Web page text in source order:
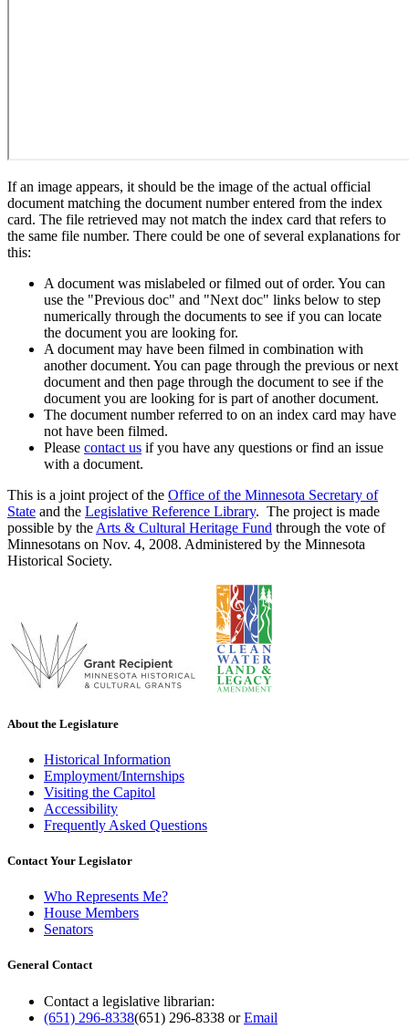
If an image appears, it should be the image of the actual official
document matching the document number entered from the index
card. The file retrieved may not match the index card that refers to
the same file number. There could be one of several explanations for
this:
A document was mislabeled or filmed out of order. You can
use the "Previous doc" and "Next doc" links below to step
numerically through the documents to see if you can locate
the document you are looking for.
A document may have been filmed in combination with
another document. You can page through the previous or next
document and then page through the document to see if the
document you are looking for is part of another document.
The document number referred to on an index card may have
not have been filmed.
Please contact us if you have any questions or find an issue
with a document.
This is a joint project of the Office of the Minnesota Secretary of
State and the Legislative Reference Library. The project is made
possible by the Arts & Cultural Heritage Fund through the vote of
Minnesotans on Nov. 4, 2008. Administered by the Minnesota
Historical Society.
About the Legislature
Historical Information
Employment/Internships
Visiting the Capitol
Accessibility
Frequently Asked Questions
Contact Your Legislator
Who Represents Me?
House Members
Senators
General Contact
Contact a legislative librarian:
(651) 296-8338(651) 296-8338 orEmail